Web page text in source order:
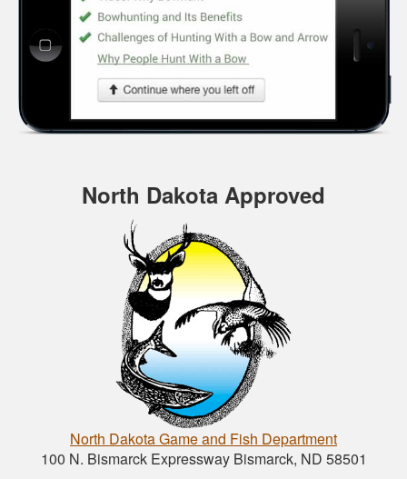
North Dakota Approved
North Dakota Game and Fish Department
100 N. Bismarck Expressway Bismarck, ND 58501